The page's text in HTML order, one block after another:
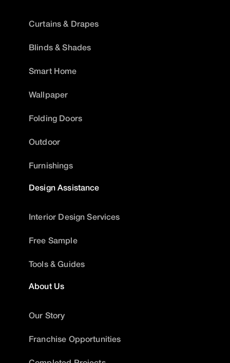
Curtains & Drapes
Blinds & Shades
Smart Home
Wallpaper
Folding Doors
Outdoor
Furnishings
Design Assistance
Interior Design Services
Free Sample
Tools & Guides
About Us
Our Story
Franchise Opportunities